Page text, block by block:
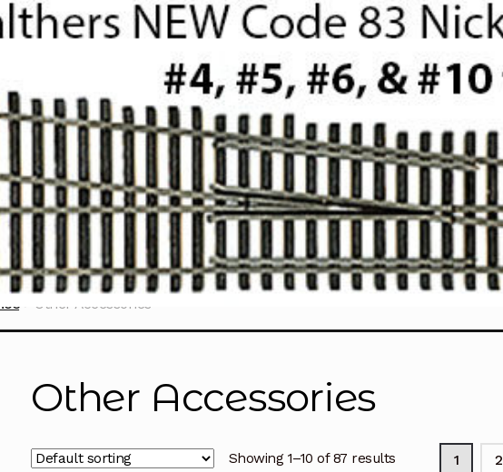
Other Accessories
Other Accessories
Showing 1–10 of 87 results 1 2